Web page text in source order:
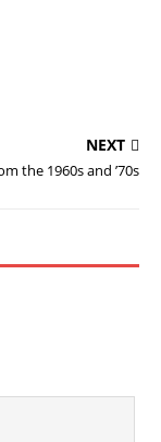
NEXT
the 1960s and ’70s